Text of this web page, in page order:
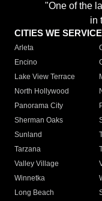
"One of the
in
CITIES WE SERVICE
Arleta
Encino
Lake View Terrace
North Hollywood
Panorama City
Sherman Oaks
Sunland
Tarzana
Valley Village
Winnetka
Long Beach